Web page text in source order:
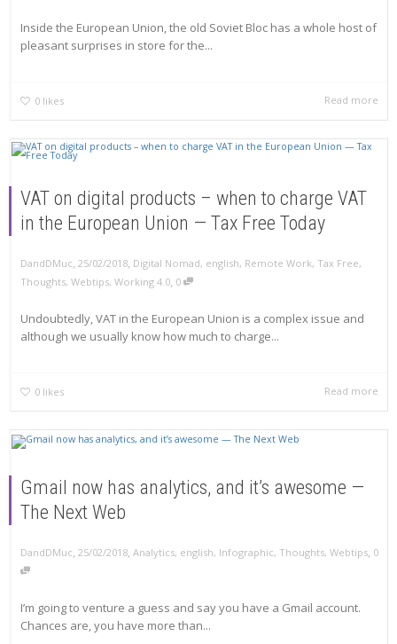
Inside the European Union, the old Soviet Bloc has a whole host of
pleasant surprises in store for the...
0 likes Read more
VAT on digital products – when to charge VAT
in the European Union — Tax Free Today
DandDMuc 25/02/2018 Digital Nomad, english, Remote Work, Tax Free,
Thoughts, Webtips, Working 4.0 0
Undoubtedly, VAT in the European Union is a complex issue and
although we usually know how much to charge...
0 likes Read more
Gmail now has analytics, and it’s awesome —
The Next Web
DandDMuc, 25/02/2018, Analytics, english, Infographic, Thoughts, Webtips, 0
I’m going to venture a guess and say you have a Gmail account.
Chances are, you have more than...